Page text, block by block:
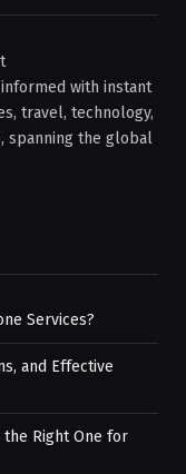
with instant
travel, technology,
spanning the global
Services?
and Effective
the Right One for